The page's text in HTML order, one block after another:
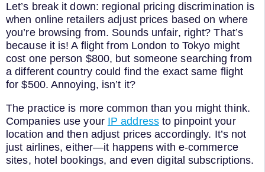
Let’s break it down: regional pricing discrimination is
when online retailers adjust prices based on where
you’re browsing from. Sounds unfair, right? That’s
because it is! A flight from London to Tokyo might
cost one person $800, but someone searching from
a different country could find the exact same flight
for $500. Annoying, isn’t it?
The practice is more common than you might think.
Companies use your IP addressto pinpoint your
location and then adjust prices accordingly. It’s not
just airlines, either—it happens with e-commerce
sites, hotel bookings, and even digital subscriptions.